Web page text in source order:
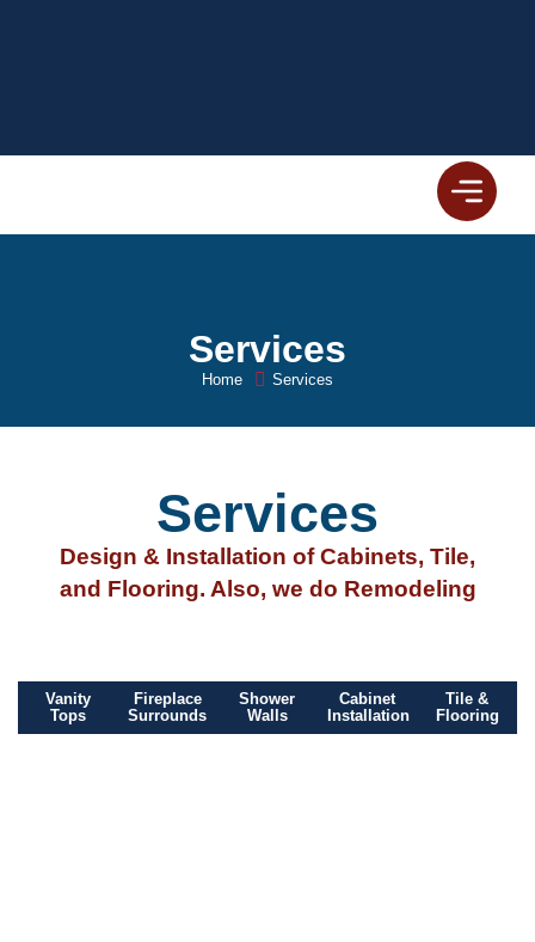
Services
Home Services
Services
Design & Installation of Cabinets, Tile,
and Flooring. Also, we do Remodeling
Vanity
Tops
Fireplace
Surrounds
Shower
Walls
Cabinet
Installation
Tile &
Flooring